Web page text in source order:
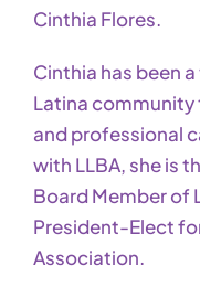
Cinthia Flores.
Cinthia has been
Latina
and professional
with LLBA, she is
Board Member of
President-Elect
Association.